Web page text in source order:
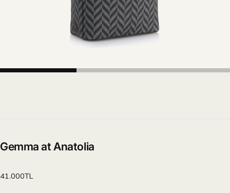
Gemma at Anatolia
Regular
41.000TL